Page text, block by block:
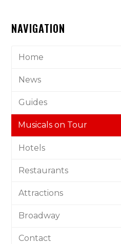
NAVIGATION
Home
News
Guides
Musicals on Tour
Hotels
Restaurants
Attractions
Broadway
Contact